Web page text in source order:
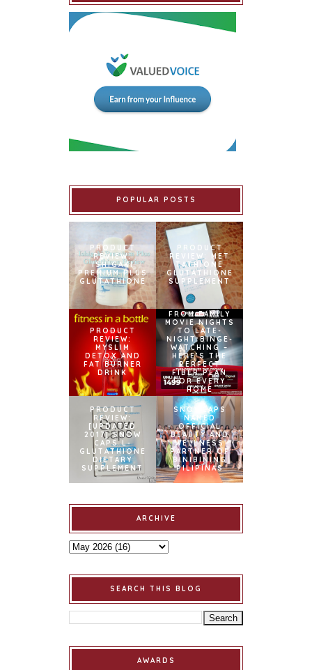
POPULAR POSTS
PRODUCT
REVIEW:
ISHIGAKI
PREMIUM PLUS
GLUTATHIONE
PRODUCT
REVIEW: MET
TATHIONE
GLUTATHIONE
SUPPLEMENT
PRODUCT
REVIEW:
MYSLIM
DETOX AND
FAT BURNER
DRINK
FROM FAMILY
MOVIE NIGHTS
TO LATE-
NIGHT BINGE-
WATCHING –
HERE’S THE
PERFECT
FIBER PLAN
FOR EVERY
HOME
PRODUCT
REVIEW:
[UPDATED
2017] SNOW
CAPS L-
GLUTATHIONE
DIETARY
SUPPLEMENT
SNOWCAPS
NAMED
OFFICIAL
BEAUTY AND
WELLNESS
PARTNER OF
BINIBINING
PILIPINAS
ARCHIVE
SEARCH THIS BLOG
AWARDS